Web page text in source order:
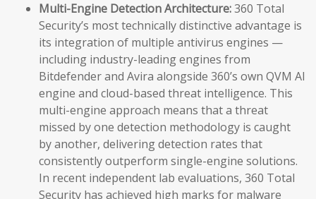
Multi-Engine Detection Architecture:360 Total
Security’s most technically distinctive advantage is
its integration of multiple antivirus engines —
including industry-leading engines from
Bitdefender and Avira alongside 360’s own QVM AI
engine and cloud-based threat intelligence. This
multi-engine approach means that a threat
missed by one detection methodology is caught
by another, delivering detection rates that
consistently outperform single-engine solutions.
In recent independent lab evaluations, 360 Total
Security has achieved high marks for malware